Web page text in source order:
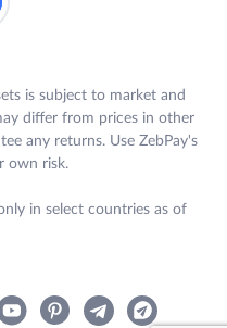
is subject to market and
differ from prices in other
any returns. Use ZebPay's
own risk.
in select countries as of